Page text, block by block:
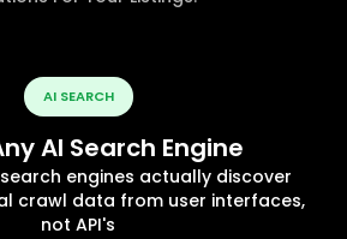
AI SEARCH
AI Search Engine
engines actually discover
crawl data from user interfaces,
not API's